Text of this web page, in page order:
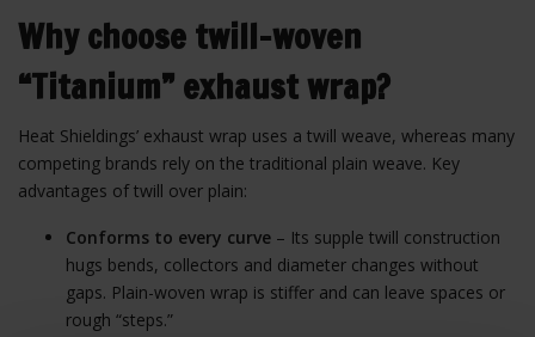
Why choose twill-woven
“Titanium” exhaust wrap?
Heat Shieldings’ exhaust wrap uses a twill weave, whereas many
competing brands rely on the traditional plain weave. Key
advantages of twill over plain:
Conforms to every curve – Its supple twill construction
hugs bends, collectors and diameter changes without
gaps. Plain-woven wrap is stiffer and can leave spaces or
rough “steps.”